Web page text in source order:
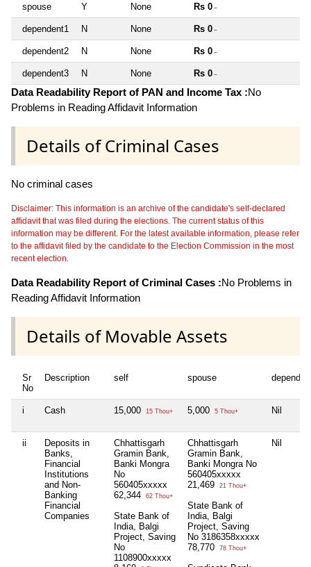
spouse Y None Rs 0 ~
dependent1 N None Rs 0 ~
dependent2 N None Rs 0 ~
dependent3 N None Rs 0 ~
Data Readability Report of PAN and Income Tax :No
Problems in Reading Affidavit Information
Details of Criminal Cases
No criminal cases
Disclaimer: This information is an archive of the candidate's self-declared
affidavit that was filed during the elections. The current status of this
information may be different. For the latest available information, please refer
to the affidavit filed by the candidate to the Election Commission in the most
recent election.
Data Readability Report of Criminal Cases :No Problems in
Reading Affidavit Information
Details of Movable Assets
Sr
No
Description self spouse
i Cash 15,000 15 Thou+ 5,000 5 Thou+ Nil
ii
Deposits in
Banks,
Financial
Institutions
and Non-
Banking
Financial
Companies
Chhattisgarh
Gramin Bank,
Banki Mongra
No
560405xxxxx
62,344
62 Thou+
State Bank of
India, Balgi
Project, Saving
No
1108900xxxxx
Chhattisgarh
Gramin Bank,
Banki Mongra No
560405xxxxx
21,469
21 Thou+
State Bank of
India, Balgi
Project, Saving
No 3186358xxxxx
78,770
78 Thou+
Nil